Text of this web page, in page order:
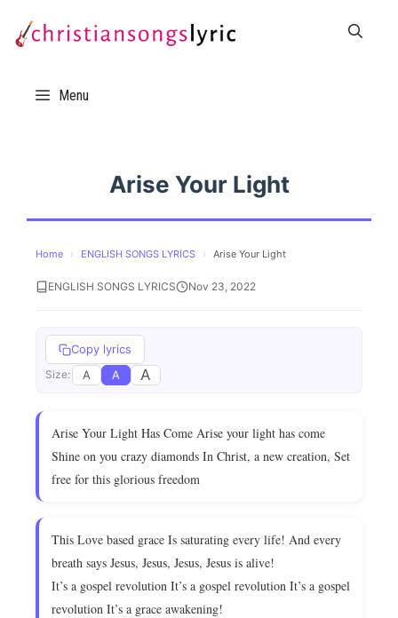
Menu
Arise Your Light
Home › ENGLISH SONGS LYRICS › Arise Your Light
ENGLISH SONGS LYRICS Nov 23, 2022
Copy lyrics
Size: A A A
Arise Your Light Has Come Arise your light has come
Shine on you crazy diamonds In Christ, a new creation, Set
free for this glorious freedom
This Love based grace Is saturating every life! And every
breath says Jesus, Jesus, Jesus, Jesus is alive!
It’s a gospel revolution It’s a gospel revolution It’s a gospel
revolution It’s a grace awakening!